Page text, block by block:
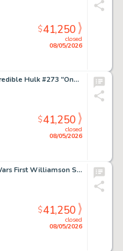
closed
08/05/2026
$41,250
Sal Buscema The Incredible Hulk #273 "Once a Hulk, Always a Hulk!" Complete 22-Page Story Original Art (Marvel, 1982). (Total: 22 Original Art)
closed
08/05/2026
$41,250
Al Williamson Star Wars First Williamson Sunday Comic Strip Original Art dated 2-15-81 (LA Times Syndicate, 1981).
closed
08/05/2026
$41,250